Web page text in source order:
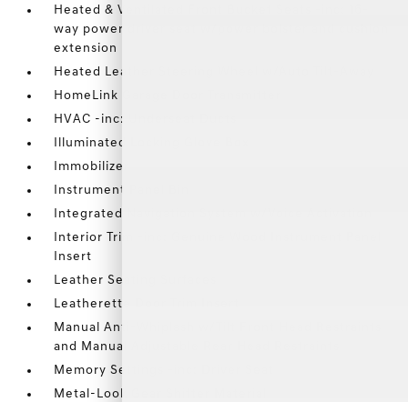
Heated & Ventilated Front Bucket Seats -inc: 16-
way power driver seat w/power bolster and cushion
extension
Heated Leather Steering Wheel w/Auto Tilt-Away
HomeLink Garage Door Transmitter
HVAC -inc: Underseat Ducts
Illuminated Locking Glove Box
Immobilizer
Instrument Panel Bin
Integrated Navigation System w/Voice Activation
Interior Trim -inc: Genuine Wood Instrument Panel
Insert
Leather Seating Surfaces
Leatherette Door Trim Insert
Manual Anti-Whiplash w/Tilt Front Head Restraints
and Manual Adjustable Rear Head Restraints
Memory Settings -inc: Driver Seat
Metal-Look Gear Shifter Material